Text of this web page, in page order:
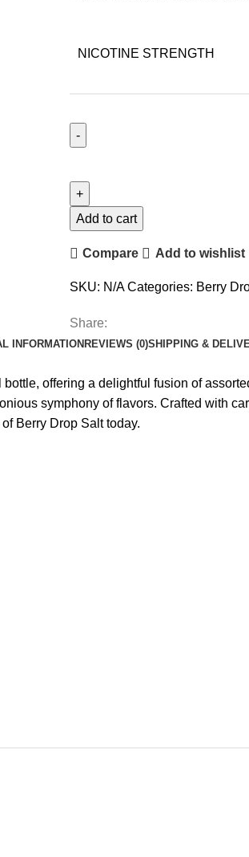
NICOTINE STRENGTH
Add to cart
Compare Add to wishlist
SKU: N/ACategories: Berry
Share:
INFORMATIONREVIEWS (0)SHIPPING &
offering a delightful fusion of
symphony of flavors. Crafted with
Berry Drop Salt today.